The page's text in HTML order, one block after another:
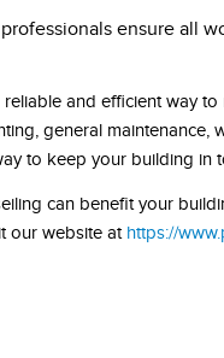
ensure all
and efficient way
general
to keep your building in
can benefit your
our website at https://